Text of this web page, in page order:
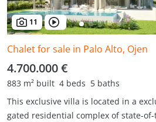
11
Chalet for sale in Palo Alto, Ojen
4.700.000 €
883 m² built 4 beds 5 baths
This exclusive villa is located in a
gated residential complex of state-